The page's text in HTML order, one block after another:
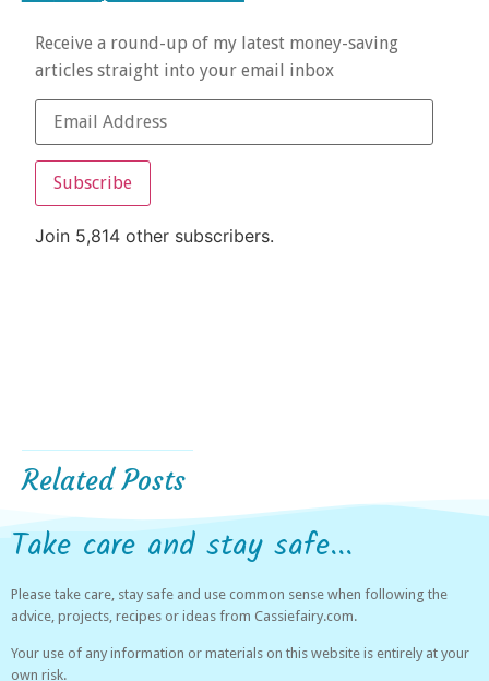
Receive a round-up of my latest money-saving
articles straight into your email inbox
Subscribe
Join 5,814 other subscribers.
Related Posts
Take care and stay safe...
Please take care, stay safe and use common sense when following the
advice, projects, recipes or ideas from Cassiefairy.com.
Your use of any information or materials on this website is entirely at your
own risk.